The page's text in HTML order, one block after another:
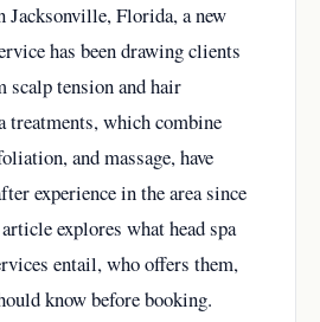
Jacksonville, Florida, a new
has been drawing clients
tension and hair
treatments, which combine
and massage, have
experience in the area since
explores what head spa
entail, who offers them,
know before booking.